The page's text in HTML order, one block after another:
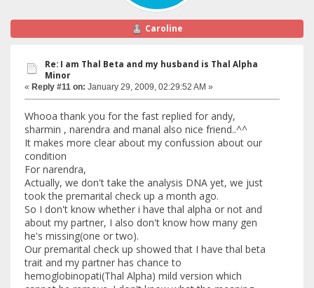
Caroline
Re: I am Thal Beta and my husband is Thal Alpha
Minor
« Reply #11 on: January 29, 2009, 02:29:52 AM »
Whooa thank you for the fast replied for andy,
sharmin , narendra and manal also nice friend..^^
It makes more clear about my confussion about our
condition
For narendra,
Actually, we don't take the analysis DNA yet, we just
took the premarital check up a month ago.
So I don't know whether i have thal alpha or not and
about my partner, I also don't know how many gen
he's missing(one or two).
Our premarital check up showed that I have thal beta
trait and my partner has chance to
hemoglobinopati(Thal Alpha) mild version which